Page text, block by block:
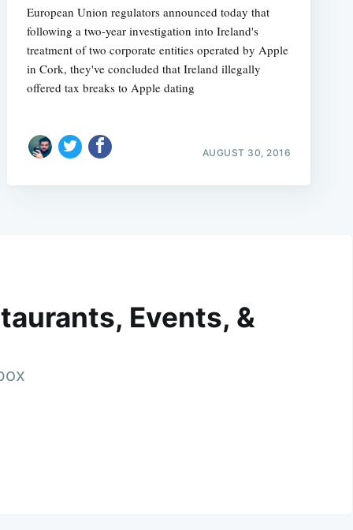
European Union regulators announced today that
following a two-year investigation into Ireland's
treatment of two corporate entities operated by Apple
in Cork, they've concluded that Ireland illegally
offered tax breaks to Apple dating
AUGUST 30, 2016
Events, &